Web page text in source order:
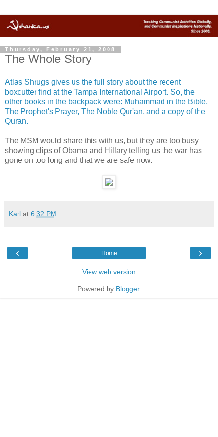
Thursday, February 21, 2008
The Whole Story
Atlas Shrugs gives us the full story about the recent
boxcutter find at the Tampa International Airport. So, the
other books in the backpack were: Muhammad in the Bible,
The Prophet's Prayer, The Noble Qur'an, and a copy of the
Quran.
The MSM would share this with us, but they are too busy
showing clips of Obama and Hillary telling us the war has
gone on too long and that we are safe now.
Karl at 6:32 PM
‹ ›
Home
View web version
Powered by Blogger.